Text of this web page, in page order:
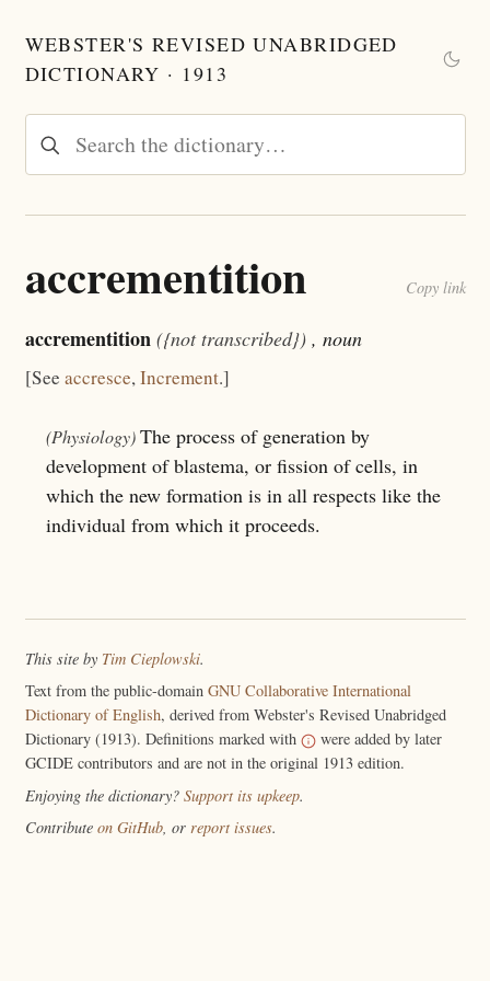
WEBSTER'S REVISED UNABRIDGED
DICTIONARY · 1913
accrementition Copy link
accrementition ({not transcribed}) , noun
[See accresce,Increment.]
(Physiology)The process of generation by
development of blastema, or fission of cells, in
which the new formation is in all respects like the
individual from which it proceeds.
This site by Tim Cieplowski.
Text from the public-domain GNU Collaborative International
Dictionary of English, derived from Webster's Revised Unabridged
Dictionary (1913). Definitions marked with
were added by later
GCIDE contributors and are not in the original 1913 edition.
Enjoying the dictionary? Support its upkeep.
Contribute on GitHub, or report issues.